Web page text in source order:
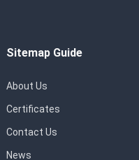
Sitemap Guide
About Us
Certificates
Contact Us
News